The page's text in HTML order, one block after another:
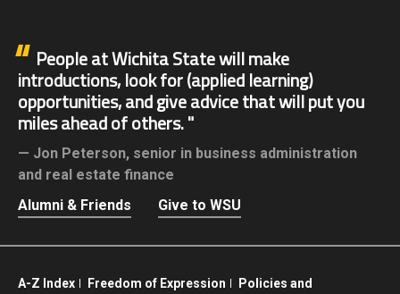
People at Wichita State will make
introductions, look for (applied learning)
opportunities, and give advice that will put you
miles ahead of others.
Jon Peterson, senior in business administration
and real estate finance
Alumni & Friends
Give to WSU
A-Z Index Freedom of Expression Policies and